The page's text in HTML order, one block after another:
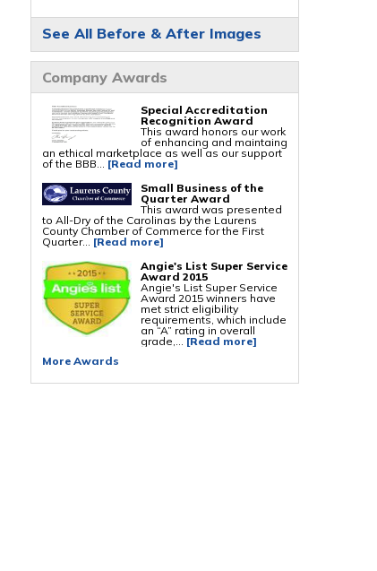
Geo-lock Wall Anchors
PowerBrace Bowed Wall Repair
PolyLevel Concrete Lifting
EZ Post Deck Repair
See All Before & After Images
Company Awards
Special Accreditation
Recognition Award
This award honors our work
of enhancing and maintaing
an ethical marketplace as well as our support
of the BBB... [Read more]
Small Business of the
Quarter Award
This award was presented
to All-Dry of the Carolinas by the Laurens
County Chamber of Commerce for the First
Quarter... [Read more]
Angie's List Super Service
Award 2015
Angie's List Super Service
Award 2015 winners have
met strict eligibility
requirements, which include
an “A” rating in overall
grade,... [Read more]
More Awards